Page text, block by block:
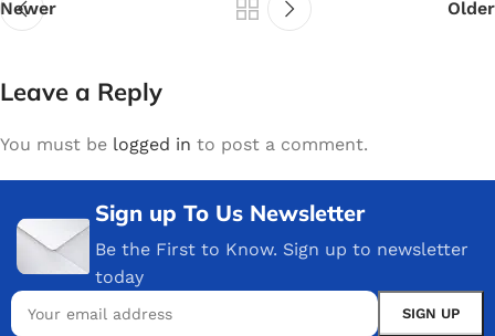
Newer Older
Leave a Reply
You must be logged in to post a comment.
Sign up To Us Newsletter
Be the First to Know. Sign up to newsletter
today